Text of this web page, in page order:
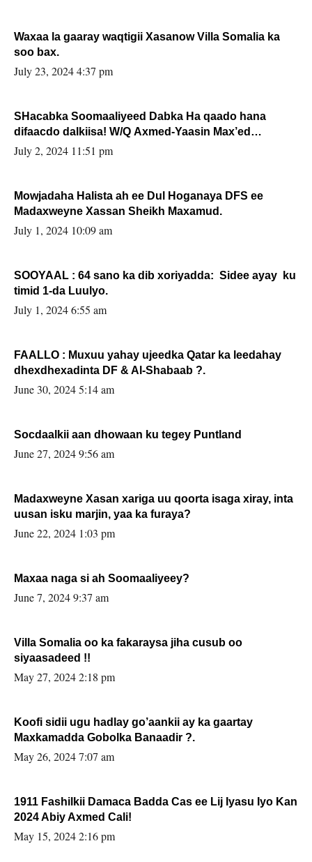
Waxaa la gaaray waqtigii Xasanow Villa Somalia ka
soo bax.
July 23, 2024 4:37 pm
SHacabka Soomaaliyeed Dabka Ha qaado hana
difaacdo dalkiisa! W/Q Axmed-Yaasin Max’ed
Sooyaan
July 2, 2024 11:51 pm
Mowjadaha Halista ah ee Dul Hoganaya DFS ee
Madaxweyne Xassan Sheikh Maxamud.
July 1, 2024 10:09 am
SOOYAAL : 64 sano ka dib xoriyadda: Sidee ayay ku
timid 1-da Luulyo.
July 1, 2024 6:55 am
FAALLO : Muxuu yahay ujeedka Qatar ka leedahay
dhexdhexadinta DF & Al-Shabaab ?.
June 30, 2024 5:14 am
Socdaalkii aan dhowaan ku tegey Puntland
June 27, 2024 9:56 am
Madaxweyne Xasan xariga uu qoorta isaga xiray, inta
uusan isku marjin, yaa ka furaya?
June 22, 2024 1:03 pm
Maxaa naga si ah Soomaaliyeey?
June 7, 2024 9:37 am
Villa Somalia oo ka fakaraysa jiha cusub oo
siyaasadeed !!
May 27, 2024 2:18 pm
Koofi sidii ugu hadlay go’aankii ay ka gaartay
Maxkamadda Gobolka Banaadir ?.
May 26, 2024 7:07 am
1911 Fashilkii Damaca Badda Cas ee Lij Iyasu Iyo Kan
2024 Abiy Axmed Cali!
May 15, 2024 2:16 pm